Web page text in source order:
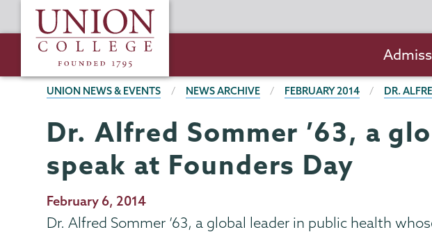
to
content
Union
College
BREADCRUMBS
UNION NEWS & EVENTS NEWS ARCHIVE FEBRUARY 2014 DR.
Dr. Alfred Sommer ’63, a
speak at Founders Day
Publication
Date
February 6, 2014
Dr. Alfred Sommer ’63, a global leader in public health